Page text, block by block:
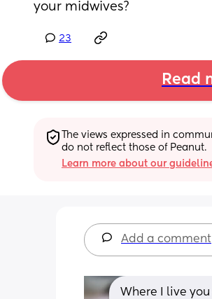
your midwives?
23
Read
The views expressed in
do not reflect those of Peanut.
Learn more about our
Add a comment
Where I live